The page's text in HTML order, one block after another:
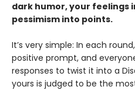
dark humor, your feelings
pessimism into points.
It’s very simple: In each
positive prompt, and
responses to twist it into a
yours is judged to be the